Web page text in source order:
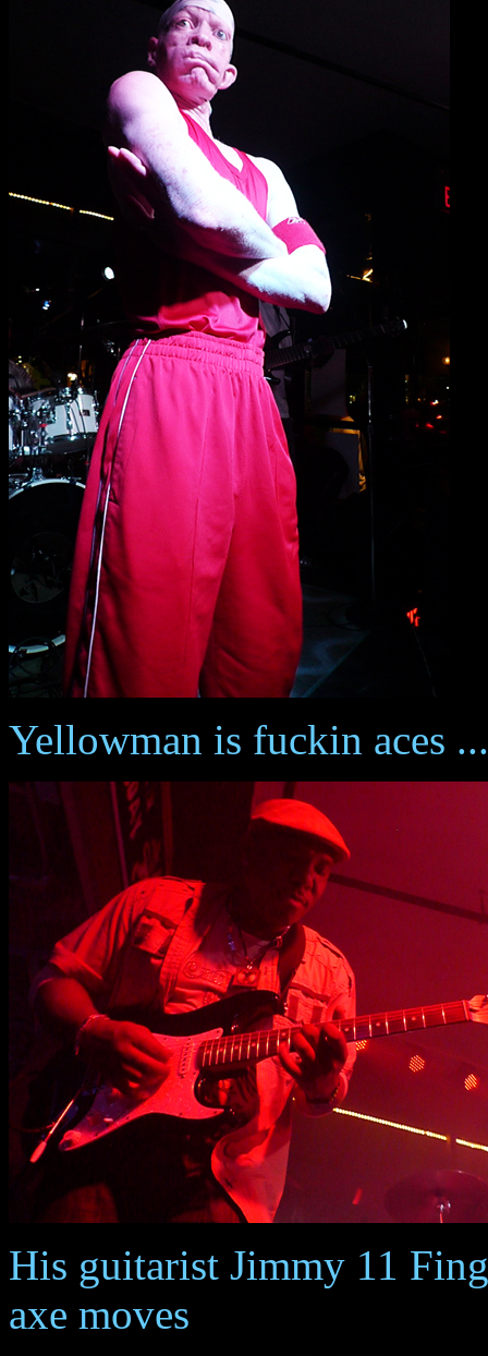
Yellowman is fuckin aces
His guitarist Jimmy 11
axe moves